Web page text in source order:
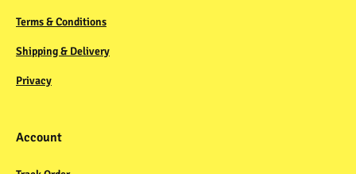
Terms & Conditions
Shipping & Delivery
Privacy
Account